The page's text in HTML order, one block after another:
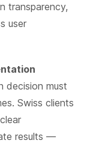
transparency,
user
decision must
Swiss clients
results —